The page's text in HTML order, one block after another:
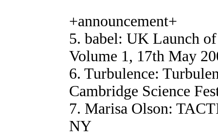
+announcement+
5. babel: UK Launch
Volume 1, 17th May
6. Turbulence:
Cambridge Science
7. Marisa Olson:
NY